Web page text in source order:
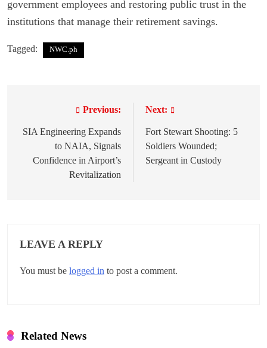
government employees and restoring public trust in the
institutions that manage their retirement savings.
Tagged: NWC.ph
o
v
Previous:
SIA Engineering Expands
to NAIA, Signals
Confidence in Airport’s
Revitalization
Next:
Fort Stewart Shooting: 5
Soldiers Wounded;
Sergeant in Custody
LEAVE A REPLY
You must be logged in to post a comment.
Related News